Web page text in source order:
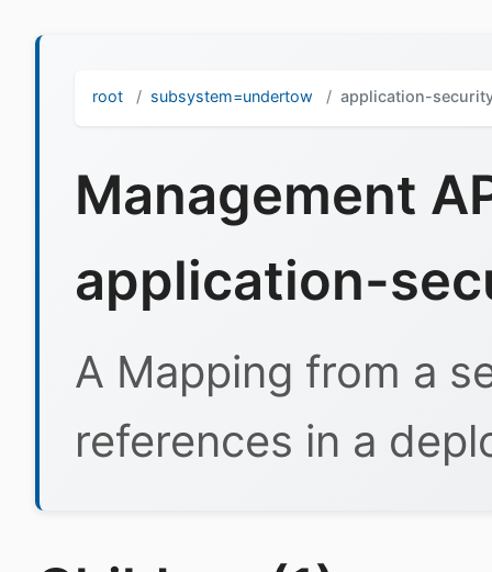
root subsystem=undertow application-
Management
application-
A Mapping from a
references in a